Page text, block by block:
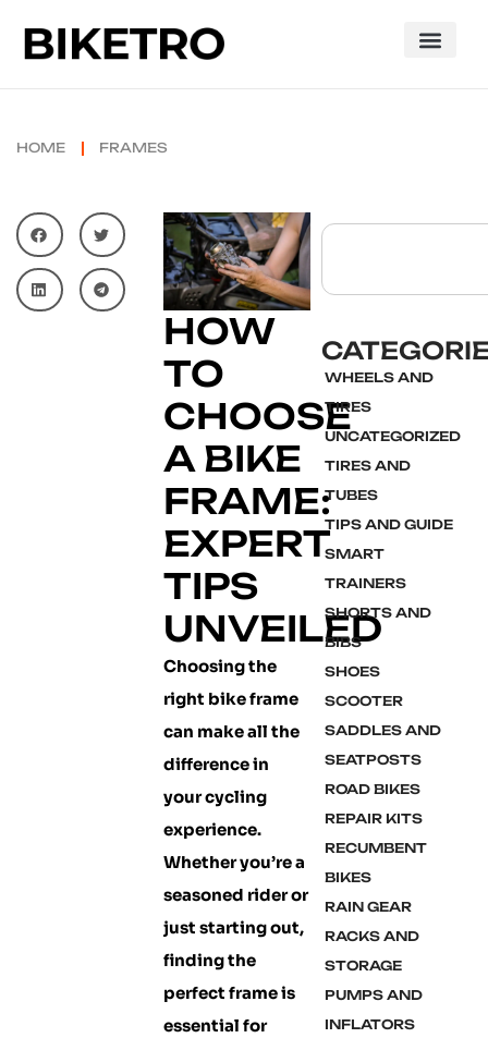
HOME FRAMES
HOW
TO
CHOOSE
A BIKE
FRAME:
EXPERT
TIPS
UNVEILED
Choosing the
right bike frame
can make all the
difference in
your cycling
experience.
Whether you’re a
seasoned rider or
just starting out,
finding the
perfect frame is
essential for
WHEELS AND
TIRES
UNCATEGORIZED
TIRES AND
TUBES
TIPS AND GUIDE
SMART
TRAINERS
SHORTS AND
BIBS
SHOES
SCOOTER
SADDLES AND
SEATPOSTS
ROAD BIKES
REPAIR KITS
RECUMBENT
BIKES
RAIN GEAR
RACKS AND
STORAGE
PUMPS AND
INFLATORS